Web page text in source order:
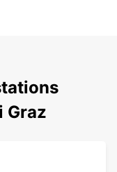
Graz